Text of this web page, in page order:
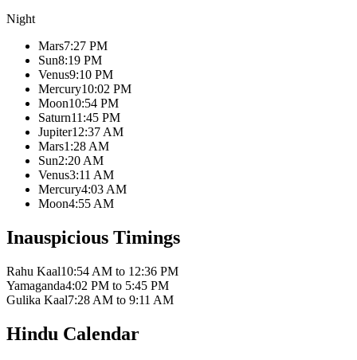
Night
Mars7:27 PM
Sun8:19 PM
Venus9:10 PM
Mercury10:02 PM
Moon10:54 PM
Saturn11:45 PM
Jupiter12:37 AM
Mars1:28 AM
Sun2:20 AM
Venus3:11 AM
Mercury4:03 AM
Moon4:55 AM
Inauspicious Timings
Rahu Kaal10:54 AM to 12:36 PM
Yamaganda4:02 PM to 5:45 PM
Gulika Kaal7:28 AM to 9:11 AM
Hindu Calendar